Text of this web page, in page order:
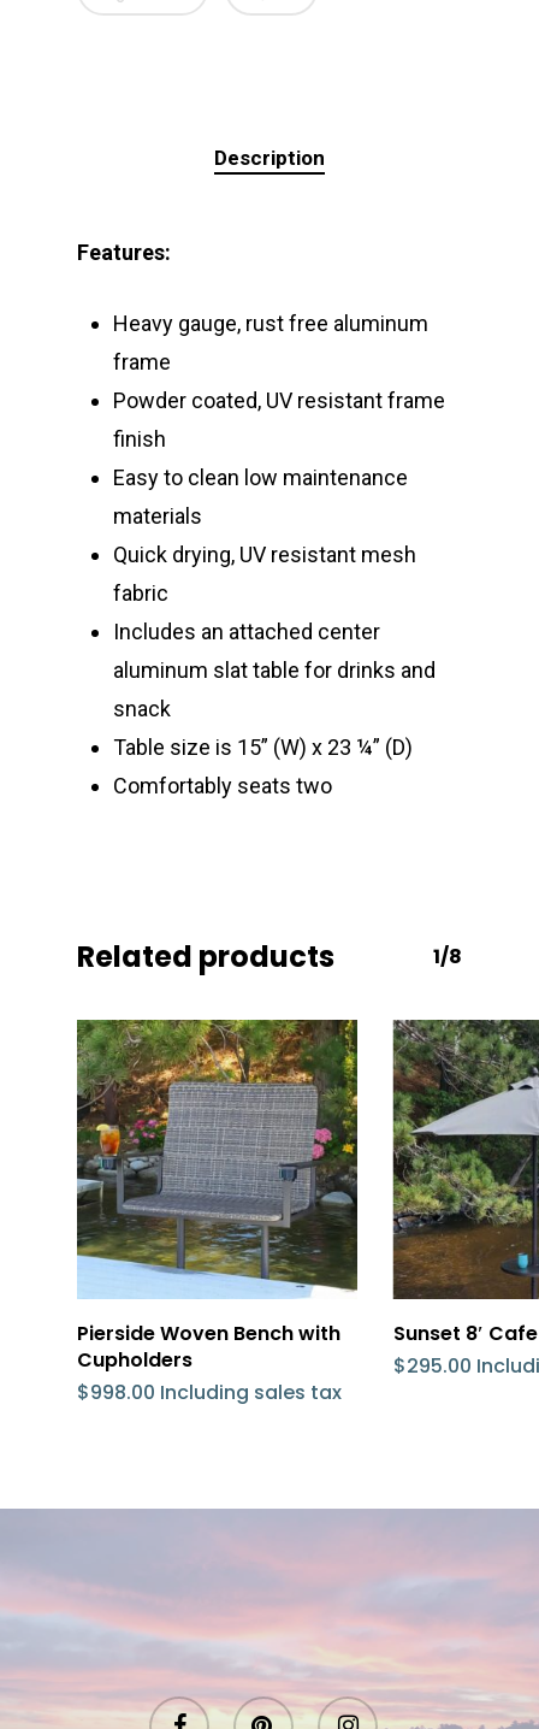
Description
Features:
Heavy gauge, rust free aluminum
frame
Powder coated, UV resistant frame
finish
Easy to clean low maintenance
materials
Quick drying, UV resistant mesh
fabric
Includes an attached center
aluminum slat table for drinks and
snack
Table size is 15” (W) x 23 ¼” (D)
Comfortably seats two
Related products 1/8
Add To Cart
Pierside Woven Bench with
Cupholders
$998.00 Including sales tax
Add
Sunset 8′
$295.00
facebook pinterest instagram